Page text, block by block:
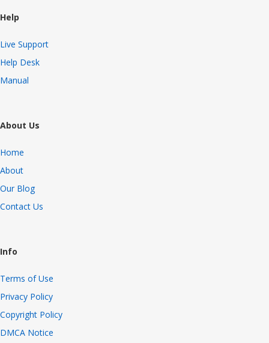
Help
Live Support
Help Desk
Manual
About Us
Home
About
Our Blog
Contact Us
Info
Terms of Use
Privacy Policy
Copyright Policy
DMCA Notice